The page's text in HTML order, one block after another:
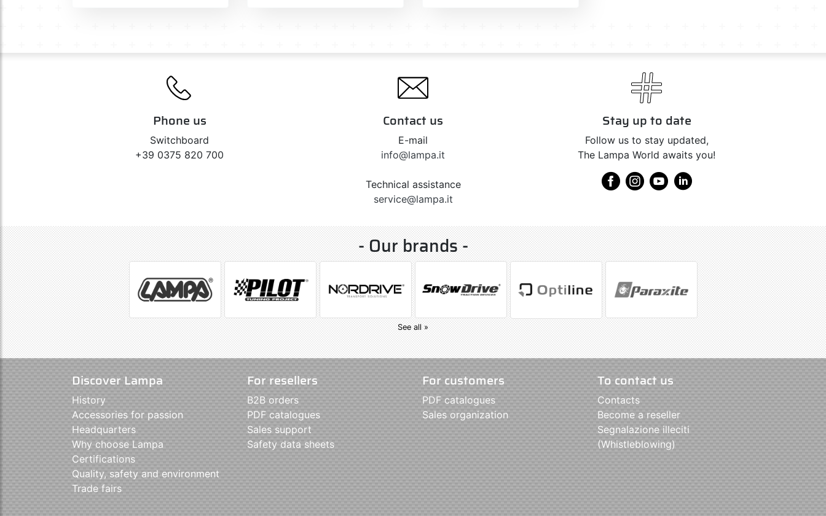
Phone us
Switchboard
+39 0375 820 700
Contact us
E-mail
info@lampa.it
Technical assistance
service@lampa.it
Stay up to date
Follow us to stay updated,
The Lampa World awaits you!
- Our brands -
See all »
Discover Lampa
History
Accessories for passion
Headquarters
Why choose Lampa
Certifications
Quality, safety and environment
Trade fairs
For resellers
B2B orders
PDF catalogues
Sales support
Safety data sheets
For customers
PDF catalogues
Sales organization
To contact us
Contacts
Become a reseller
Segnalazione illeciti
(Whistleblowing)